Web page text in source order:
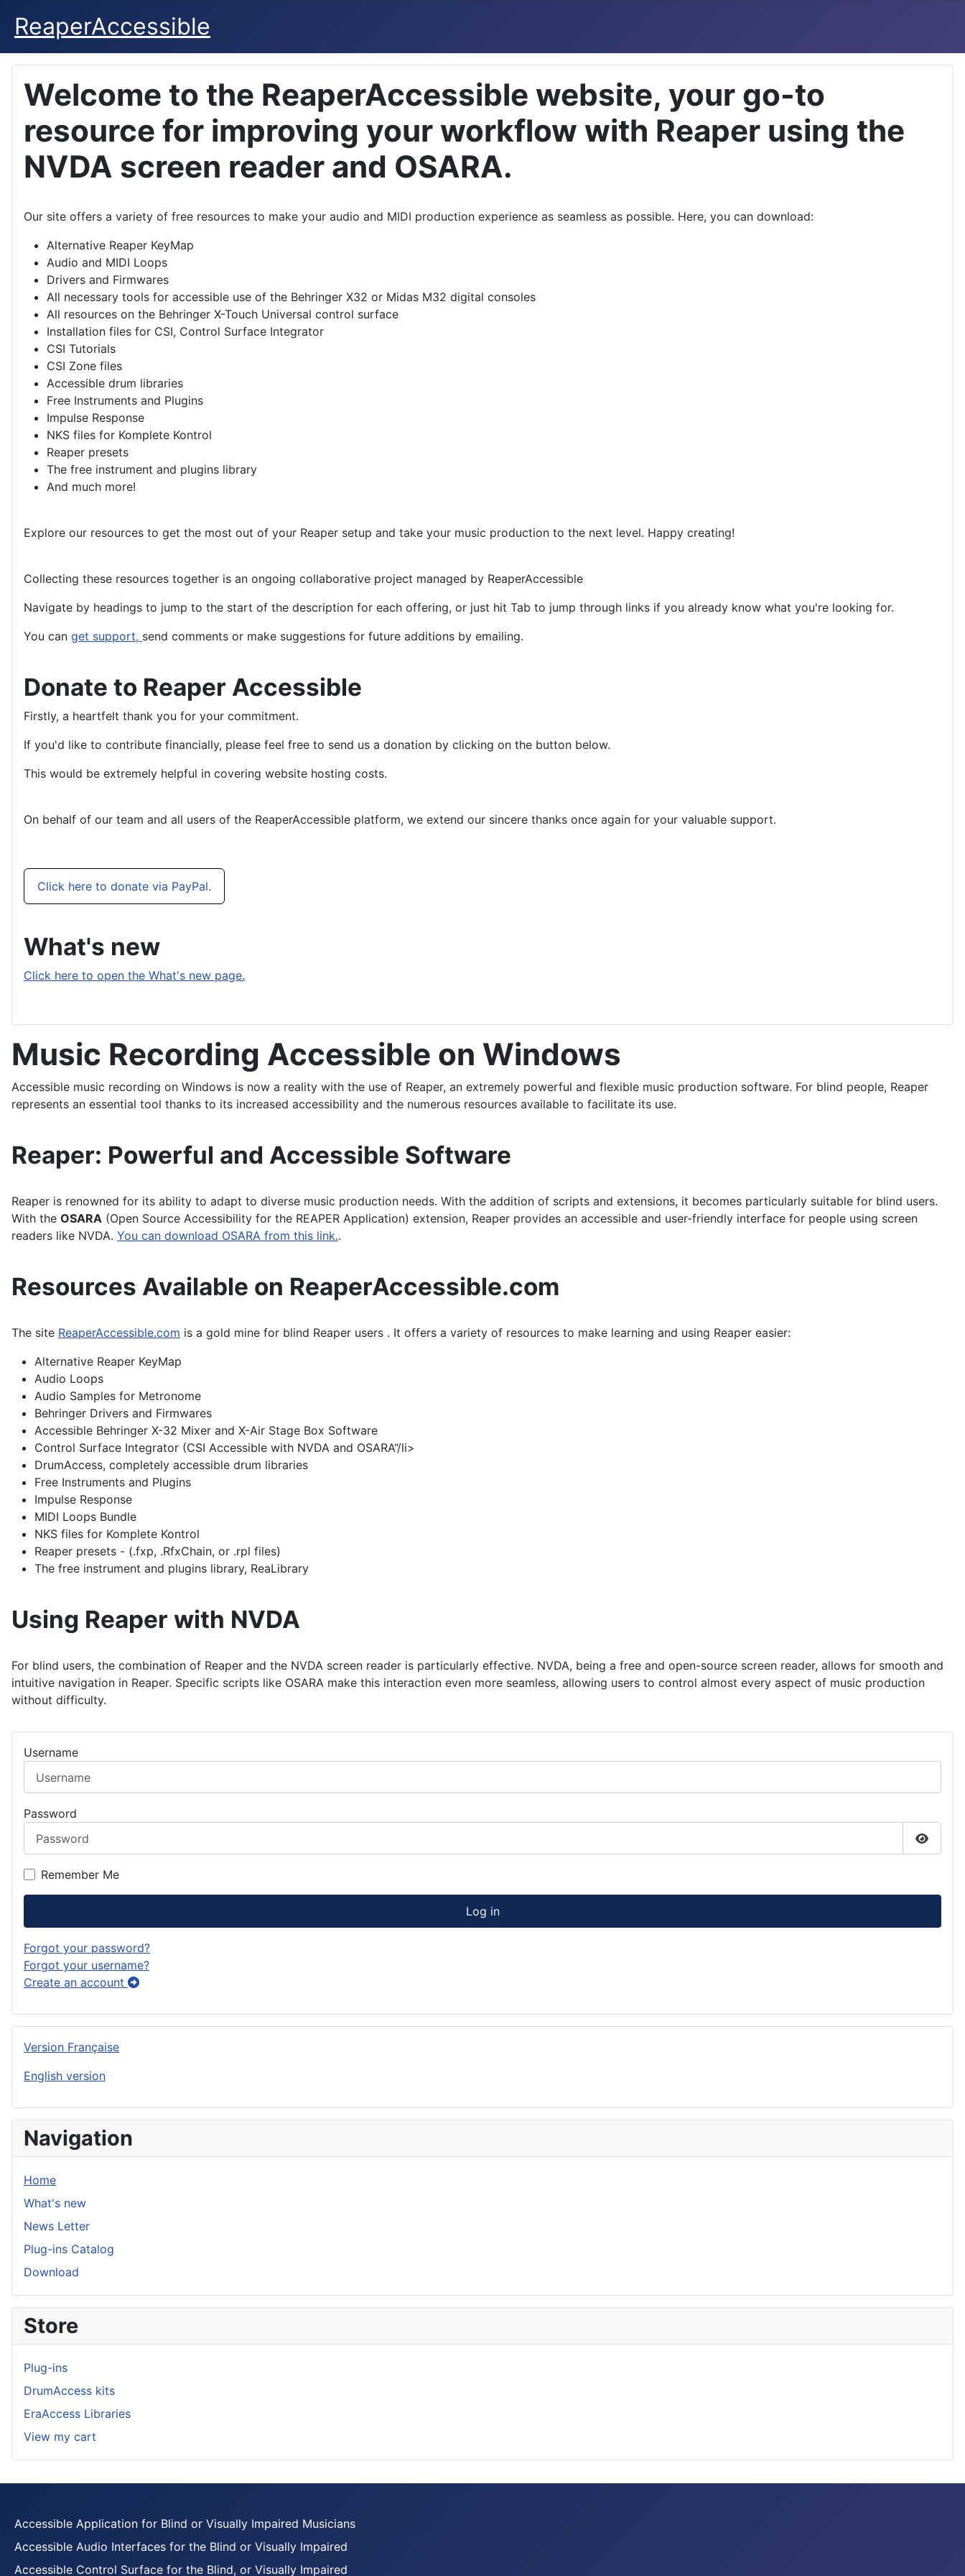
ReaperAccessible
Username
Password
Show
Remember Me
Log in
Forgot your password?
Forgot your username?
Create an account
Version Française
English version
Navigation
Home
What's new
News Letter
Plug-ins Catalog
Download
Store
Plug-ins
DrumAccess kits
EraAccess Libraries
View my cart
Welcome to the ReaperAccessible website, your go-to
resource for improving your workflow with Reaper using the
NVDA screen reader and OSARA.
Our site offers a variety of free resources to make your audio and MIDI production experience as seamless as possible. Here, you can download:
Alternative Reaper KeyMap
Audio and MIDI Loops
Drivers and Firmwares
All necessary tools for accessible use of the Behringer X32 or Midas M32 digital consoles
All resources on the Behringer X-Touch Universal control surface
Installation files for CSI, Control Surface Integrator
CSI Tutorials
CSI Zone files
Accessible drum libraries
Free Instruments and Plugins
Impulse Response
NKS files for Komplete Kontrol
Reaper presets
The free instrument and plugins library
And much more!
Explore our resources to get the most out of your Reaper setup and take your music production to the next level. Happy creating!
Collecting these resources together is an ongoing collaborative project managed by ReaperAccessible
Navigate by headings to jump to the start of the description for each offering, or just hit Tab to jump through links if you already know what you're looking for.
You can get support, send comments or make suggestions for future additions by emailing.
Donate to Reaper Accessible
Firstly, a heartfelt thank you for your commitment.
If you'd like to contribute financially, please feel free to send us a donation by clicking on the button below.
This would be extremely helpful in covering website hosting costs.
On behalf of our team and all users of the ReaperAccessible platform, we extend our sincere thanks once again for your valuable support.
Click here to donate via PayPal.
What's new
Click here to open the What's new page.
Music Recording Accessible on Windows
Accessible music recording on Windows is now a reality with the use of Reaper, an extremely powerful and flexible music production software. For blind people, Reaper
represents an essential tool thanks to its increased accessibility and the numerous resources available to facilitate its use.
Reaper: Powerful and Accessible Software
Reaper is renowned for its ability to adapt to diverse music production needs. With the addition of scripts and extensions, it becomes particularly suitable for blind users.
With the OSARA (Open Source Accessibility for the REAPER Application) extension, Reaper provides an accessible and user-friendly interface for people using screen
readers like NVDA. You can download OSARA from this link..
Resources Available on ReaperAccessible.com
The site ReaperAccessible.com is a gold mine for blind Reaper users . It offers a variety of resources to make learning and using Reaper easier:
Alternative Reaper KeyMap
Audio Loops
Audio Samples for Metronome
Behringer Drivers and Firmwares
Accessible Behringer X-32 Mixer and X-Air Stage Box Software
Control Surface Integrator (CSI Accessible with NVDA and OSARA“/li>
DrumAccess, completely accessible drum libraries
Free Instruments and Plugins
Impulse Response
MIDI Loops Bundle
NKS files for Komplete Kontrol
Reaper presets - (.fxp, .RfxChain, or .rpl files)
The free instrument and plugins library, ReaLibrary
Using Reaper with NVDA
For blind users, the combination of Reaper and the NVDA screen reader is particularly effective. NVDA, being a free and open-source screen reader, allows for smooth and
intuitive navigation in Reaper. Specific scripts like OSARA make this interaction even more seamless, allowing users to control almost every aspect of music production
without difficulty.
Accessible Application for Blind or Visually Impaired Musicians
Accessible Audio Interfaces for the Blind or Visually Impaired
Accessible Control Surface for the Blind, or Visually Impaired